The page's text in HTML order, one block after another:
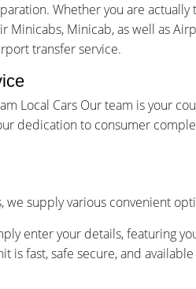
Whether you are
Minicabs, Minicab, as well as
transfer service.
Local Cars Our team is your
dedication to consumer
we supply various convenient
enter your details, featuring
is fast, safe secure, and